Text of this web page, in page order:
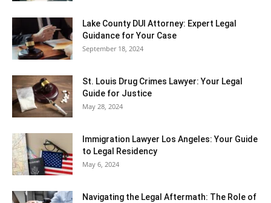
Lake County DUI Attorney: Expert Legal
Guidance for Your Case
September 18, 2024
St. Louis Drug Crimes Lawyer: Your Legal
Guide for Justice
May 28, 2024
Immigration Lawyer Los Angeles: Your Guide
to Legal Residency
May 6, 2024
Navigating the Legal Aftermath: The Role of